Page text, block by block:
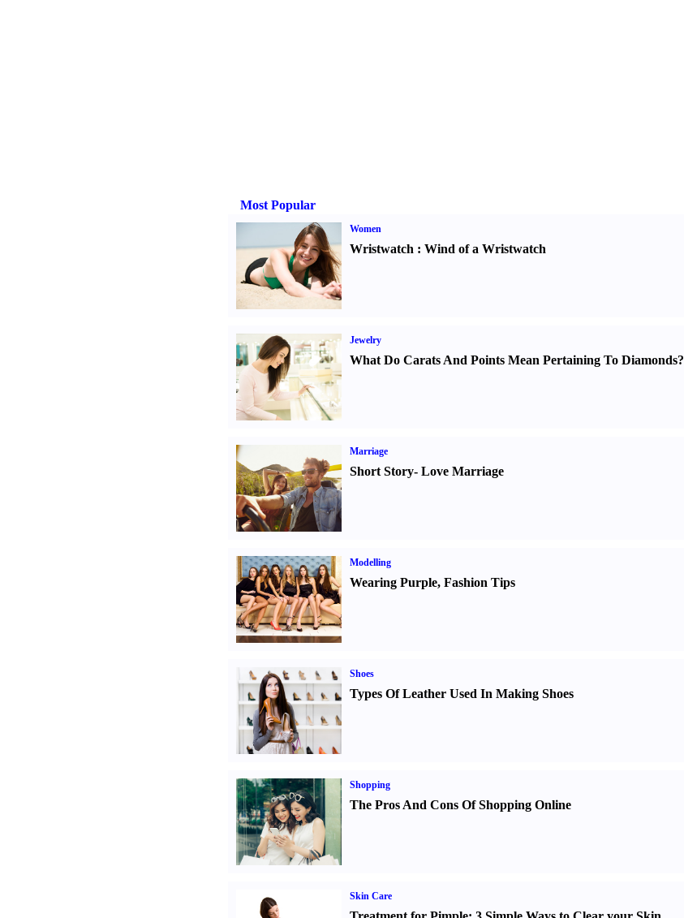
Most Popular
Women
Wristwatch : Wind of a Wristwatch
Jewelry
What Do Carats And Points Mean Pertaining To Diamonds?
Marriage
Short Story- Love Marriage
Modelling
Wearing Purple, Fashion Tips
Shoes
Types Of Leather Used In Making Shoes
Shopping
The Pros And Cons Of Shopping Online
Skin Care